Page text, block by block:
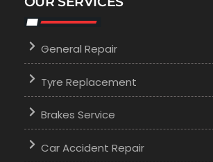
General Repair
Tyre Replacement
Brakes Service
Car Accident Repair